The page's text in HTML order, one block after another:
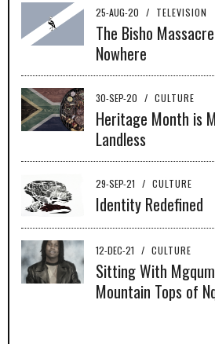
25-AUG-20 / TELEVISION
The Bisho
Nowhere
30-SEP-20 / CULTURE
Heritage Month is
Landless
29-SEP-21 / CULTURE
Identity Redefined
12-DEC-21 / CULTURE
Sitting With
Mountain Tops of